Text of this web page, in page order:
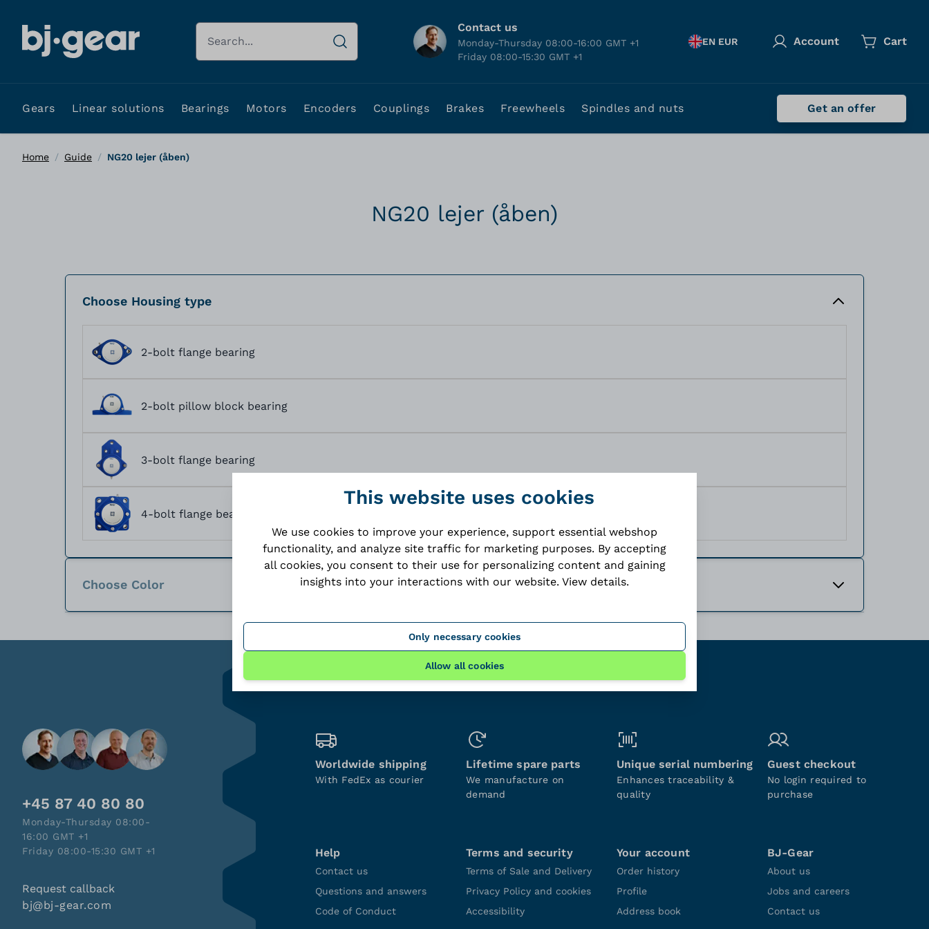
Search Contact us
Monday-Thursday 08:00-16:00 GMT +1
Friday 08:00-15:30 GMT +1
EN EUR Account Cart
Gears Linear solutions Bearings Motors Encoders Couplings Brakes Freewheels Spindles and nuts Get an offer
Home / Guide / NG20 lejer (åben)
NG20 lejer (åben)
Choose Housing type
2-bolt flange bearing
2-bolt pillow block bearing
3-bolt flange bearing
4-bolt flange bearing
Choose Color
+45 87 40 80 80
Monday-Thursday 08:00-
16:00 GMT +1
Friday 08:00-15:30 GMT +1
Request callback
bj@bj-gear.com
Worldwide shipping
With FedEx as courier
Lifetime spare parts
We manufacture on
demand
Unique serial numbering
Enhances traceability &
quality
Guest checkout
No login required to
purchase
Help
Contact us
Questions and answers
Code of Conduct
Terms and security
Terms of Sale and Delivery
Privacy Policy and cookies
Accessibility
Your account
Order history
Profile
Address book
BJ-Gear
About us
Jobs and careers
Contact us
This website uses cookies
We use cookies to improve your experience, support essential webshop
functionality, and analyze site traffic for marketing purposes. By accepting
all cookies, you consent to their use for personalizing content and gaining
insights into your interactions with our website. View details.
Only necessary cookies
Allow all cookies